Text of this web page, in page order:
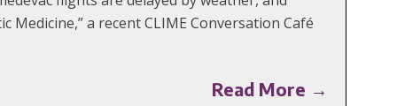
a recent CLIME Conversation Café
Read More →